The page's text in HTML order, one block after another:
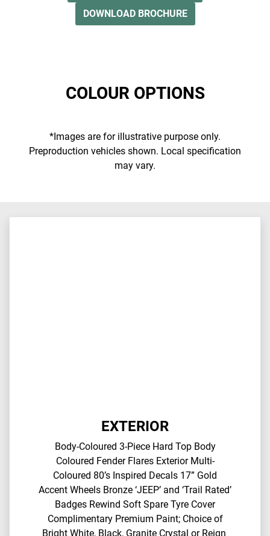
DOWNLOAD BROCHURE
COLOUR OPTIONS
*Images are for illustrative purpose only.
Preproduction vehicles shown. Local specification
may vary.
EXTERIOR
Body-Coloured 3-Piece Hard Top​ Body
Coloured Fender Flares​ Exterior Multi-
Coloured 80’s Inspired Decals​ 17” Gold
Accent Wheels​ Bronze ‘JEEP’ and ‘Trail Rated’
Badges​ Rewind Soft Spare Tyre Cover​
Complimentary Premium Paint; Choice of
Bright White, Black, Granite Crystal or Reign​ ​